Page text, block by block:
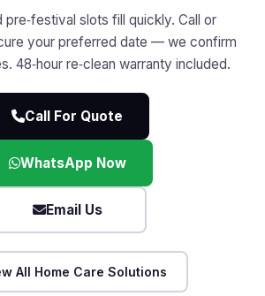
pre‑festival slots fill quickly. Call or
your preferred date — we confirm
48‑hour re‑clean warranty included.
Call For Quote
WhatsApp Now
Email Us
All Home Care Solutions